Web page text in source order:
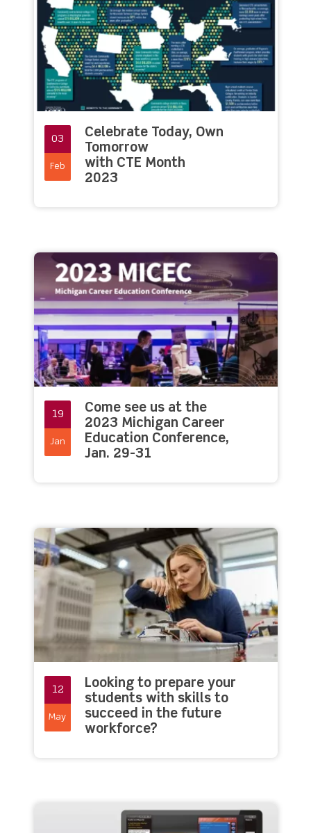
03
Feb
Celebrate Today, Own
Tomorrow
with CTE Month
2023
19
Jan
Come see us at the
2023 Michigan Career
Education Conference,
Jan. 29-31
12
May
Looking to prepare your
students with skills to
succeed in the future
workforce?